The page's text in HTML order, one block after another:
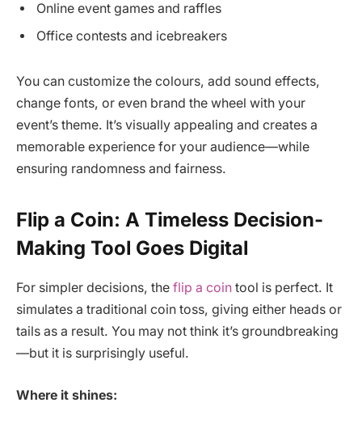
Online event games and raffles
Office contests and icebreakers
You can customize the colours, add sound effects,
change fonts, or even brand the wheel with your
event’s theme. It’s visually appealing and creates a
memorable experience for your audience—while
ensuring randomness and fairness.
Flip a Coin: A Timeless Decision-
Making Tool Goes Digital
For simpler decisions, the flip a coin tool is perfect. It
simulates a traditional coin toss, giving either heads or
tails as a result. You may not think it’s groundbreaking
—but it is surprisingly useful.
Where it shines: